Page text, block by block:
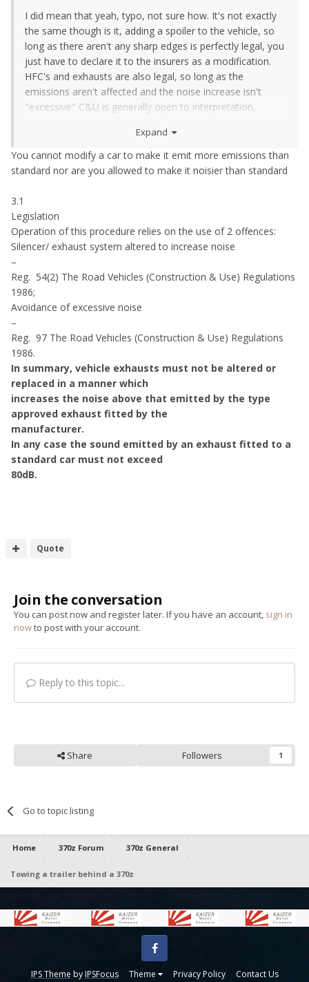
I did mean that yeah, typo, not sure how. It's not exactly
the same though is it, adding a spoiler to the vehicle, so
long as there aren't any sharp edges is perfectly legal, you
just have to declare it to the insurers as a modification.
HFC's and exhausts are also legal, so long as the
emissions aren't affected and the noise increase isn't
"excessive" C&U is generally open to interpretation,
Expand
You cannot modify a car to make it emit more emissions than
standard nor are you allowed to make it noisier than standard
3.1
Legislation
Operation of this procedure relies on the use of 2 offences:
Silencer/ exhaust system altered to increase noise
–
Reg. 54(2) The Road Vehicles (Construction & Use) Regulations
1986;
Avoidance of excessive noise
–
Reg. 97 The Road Vehicles (Construction & Use) Regulations
1986.
In summary, vehicle exhausts must not be altered or
replaced in a manner which
increases the noise above that emitted by the type
approved exhaust fitted by the
manufacturer.
In any case the sound emitted by an exhaust fitted to a
standard car must not exceed
80dB.
Quote
Join the conversation
You can post now and register later. If you have an account, sign in
nowto post with your account.
Reply to this topic...
Share Followers 1
Go to topic listing
Home 370z Forum 370z General
Towing a trailer behind a 370z
IPS Theme byIPSFocus Theme Privacy Policy Contact Us
Facebook